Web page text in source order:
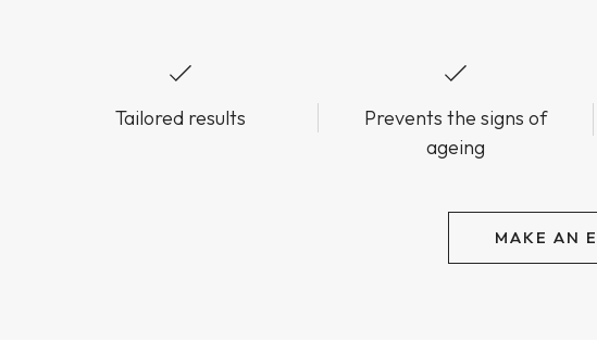
Tailored results
Prevents the signs of
ageing
MAKE AN